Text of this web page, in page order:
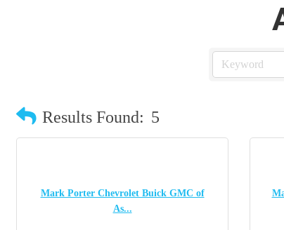
Results Found: 5
Mark Porter Chevrolet Buick GMC of
As...